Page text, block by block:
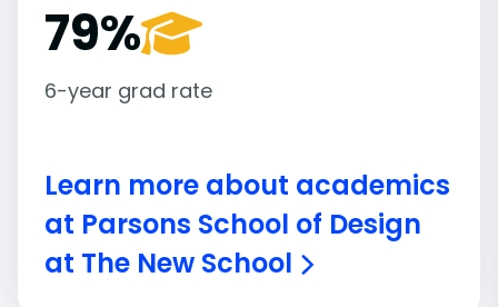
79%
6-year grad rate
Learn more about academics
at Parsons School of Design
at The New School